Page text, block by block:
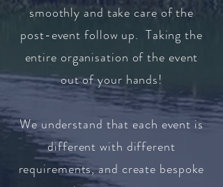
smoothly and take care of the
post-event follow up. Taking the
entire organisation of the event
out of your hands!
We understand that each event is
different with different
requirements, and create bespoke